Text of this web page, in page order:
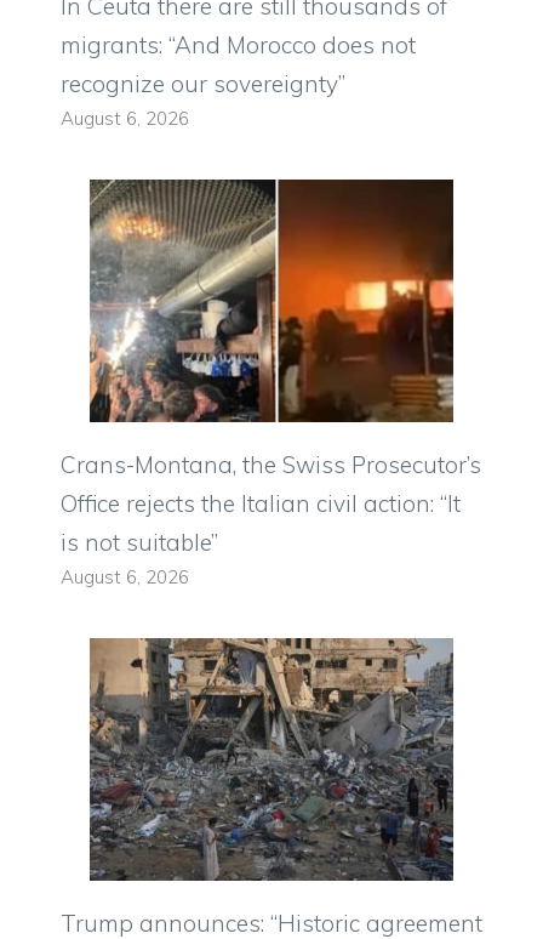
migrants: “And Morocco does not
recognize our sovereignty”
August 6, 2026
Crans-Montana, the Swiss Prosecutor’s
Office rejects the Italian civil action: “It
is not suitable”
August 6, 2026
Trump announces: “Historic agreement